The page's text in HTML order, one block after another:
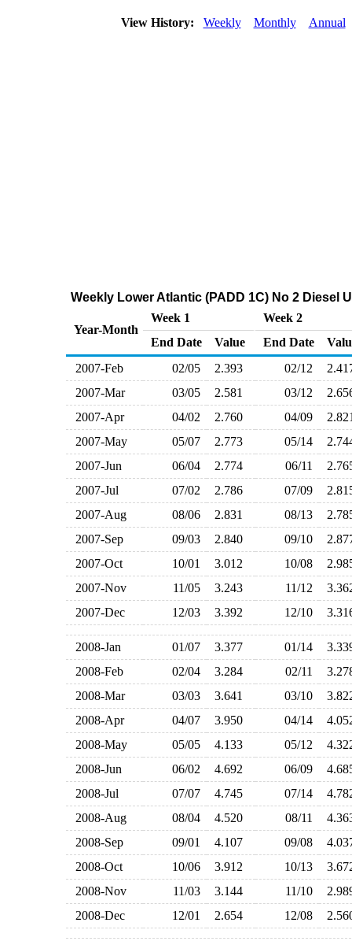
View History: Weekly Monthly Annual
Weekly Lower Atlantic (PADD 1C) No 2 Diesel
Year-Month
Week 1
Week 2
End Date
Value End Date
2007-Feb
02/05 2.393 02/12
2007-Mar
03/05 2.581 03/12
2007-Apr
04/02 2.760 04/09
2007-May
05/07 2.773 05/14
2007-Jun
06/04 2.774 06/11
2007-Jul
07/02 2.786 07/09
2007-Aug
08/06 2.831 08/13
2007-Sep
09/03 2.840 09/10
2007-Oct
10/01 3.012 10/08
2007-Nov
11/05 3.243 11/12
2007-Dec
12/03 3.392 12/10
2008-Jan 01/07 3.377 01/14
2008-Feb
02/04 3.284 02/11
2008-Mar
03/03 3.641 03/10
2008-Apr
04/07 3.950 04/14
2008-May
05/05 4.133 05/12
2008-Jun
06/02 4.692 06/09
2008-Jul
07/07 4.745 07/14
2008-Aug
08/04 4.520 08/11
2008-Sep
09/01 4.107 09/08
2008-Oct
10/06 3.912 10/13
2008-Nov
11/03 3.144 11/10
2008-Dec
12/01 2.654 12/08